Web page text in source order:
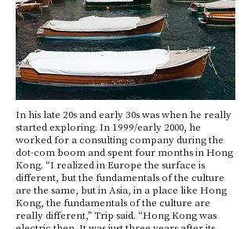
In his late 20s and early 30s was when he really
started exploring. In 1999/early 2000, he
worked for a consulting company during the
dot-com boom and spent four months in Hong
Kong. “I realized in Europe the surface is
different, but the fundamentals of the culture
are the same, but in Asia, in a place like Hong
Kong, the fundamentals of the culture are
really different,” Trip said. “Hong Kong was